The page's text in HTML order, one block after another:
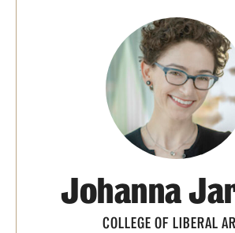
Johanna
COLLEGE OF LIBERAL